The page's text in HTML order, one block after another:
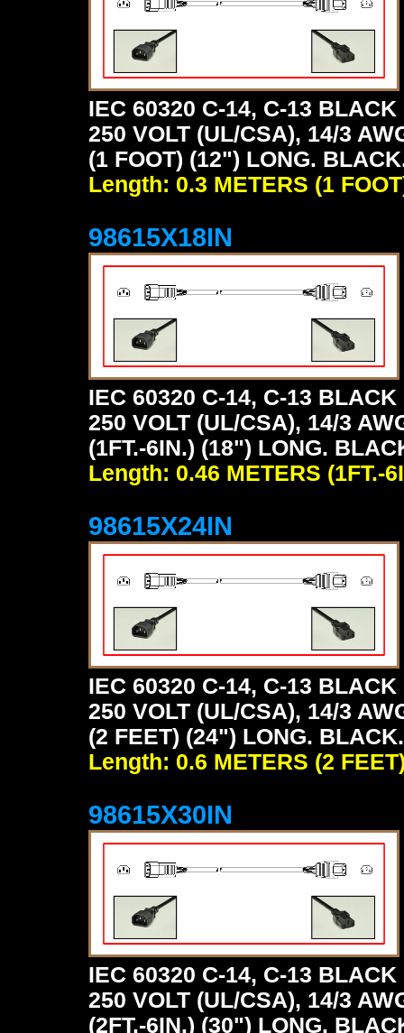
IEC 60320 C-14, C-13
250 VOLT (UL/CSA), 14/3
(1 FOOT) (12") LONG.
Length: 0.3 METERS (1
98615X18IN
IEC 60320 C-14, C-13
250 VOLT (UL/CSA), 14/3
(1FT.-6IN.) (18") LONG.
Length: 0.46 METERS (1FT.-
98615X24IN
IEC 60320 C-14, C-13
250 VOLT (UL/CSA), 14/3
(2 FEET) (24") LONG. BLACK.
Length: 0.6 METERS (2
98615X30IN
IEC 60320 C-14, C-13
250 VOLT (UL/CSA), 14/3
(2FT.-6IN.) (30") LONG.